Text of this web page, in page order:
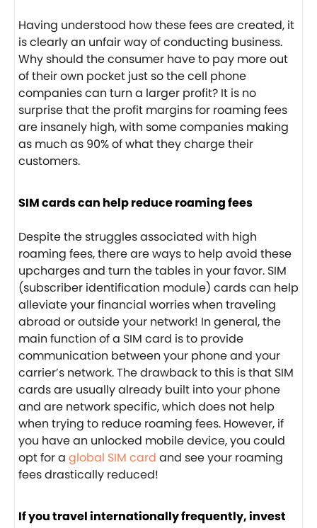
Having understood how these fees are created, it
is clearly an unfair way of conducting business.
Why should the consumer have to pay more out
of their own pocket just so the cell phone
companies can turn a larger profit? It is no
surprise that the profit margins for roaming fees
are insanely high, with some companies making
as much as 90% of what they charge their
customers.
SIM cards can help reduce roaming fees
Despite the struggles associated with high
roaming fees, there are ways to help avoid these
upcharges and turn the tables in your favor. SIM
(subscriber identification module) cards can help
alleviate your financial worries when traveling
abroad or outside your network! In general, the
main function of a SIM card is to provide
communication between your phone and your
carrier’s network. The drawback to this is that SIM
cards are usually already built into your phone
and are network specific, which does not help
when trying to reduce roaming fees. However, if
you have an unlocked mobile device, you could
opt for a global SIM card and see your roaming
fees drastically reduced!
If you travel internationally frequently, invest